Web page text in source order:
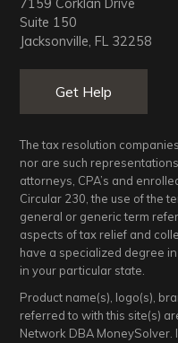
7159 Corklan Drive
Suite 150
Jacksonville, FL 32258
Get Help
The tax resolution
nor are such
attorneys, CPA’s and
Circular 230, the use of the
general or generic term
aspects of tax relief and
have a specialized degree
in your particular state.
Product name(s), logo(s),
referred to with this site(s)
Network DBA MoneySolver.